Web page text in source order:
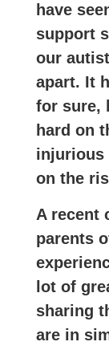
have
support
our
apart. It
for sure,
hard on
injurious
on the
A recent
parents
lot of
sharing
are in